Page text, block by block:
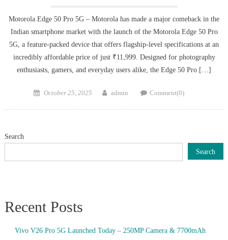
Motorola Edge 50 Pro 5G – Motorola has made a major comeback in the
Indian smartphone market with the launch of the Motorola Edge 50 Pro
5G, a feature-packed device that offers flagship-level specifications at an
incredibly affordable price of just ₹11,999. Designed for photography
enthusiasts, gamers, and everyday users alike, the Edge 50 Pro […]
Posted
October 25, 2025 Author
admin Comment(0)
Search
Search
Recent Posts
Vivo V26 Pro 5G Launched Today – 250MP Camera & 7700mAh